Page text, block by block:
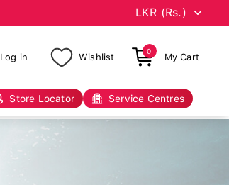
Log in Wishlist
0
My Cart
Store Locator Service Centres